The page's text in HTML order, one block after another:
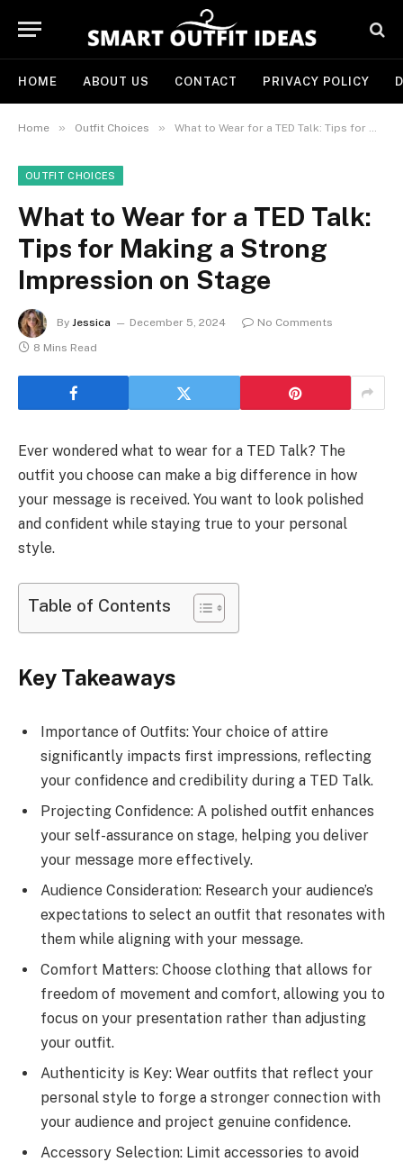
HOME ABOUT US CONTACT PRIVACY POLICY
Home » Outfit Choices » What to Wear for a TED Talk: Tips for Making a Strong Impression on Stage
OUTFIT CHOICES
What to Wear for a TED Talk:
Tips for Making a Strong
Impression on Stage
By Jessica December 5, 2024
No Comments
8 Mins Read
Ever wondered what to wear for a TED Talk? The
outfit you choose can make a big difference in how
your message is received. You want to look polished
and confident while staying true to your personal
style.
Table of Contents
Key Takeaways
Importance of Outfits: Your choice of attire
significantly impacts first impressions, reflecting
your confidence and credibility during a TED Talk.
Projecting Confidence: A polished outfit enhances
your self-assurance on stage, helping you deliver
your message more effectively.
Audience Consideration: Research your audience’s
expectations to select an outfit that resonates with
them while aligning with your message.
Comfort Matters: Choose clothing that allows for
freedom of movement and comfort, allowing you to
focus on your presentation rather than adjusting
your outfit.
Authenticity is Key: Wear outfits that reflect your
personal style to forge a stronger connection with
your audience and project genuine confidence.
Accessory Selection: Limit accessories to avoid